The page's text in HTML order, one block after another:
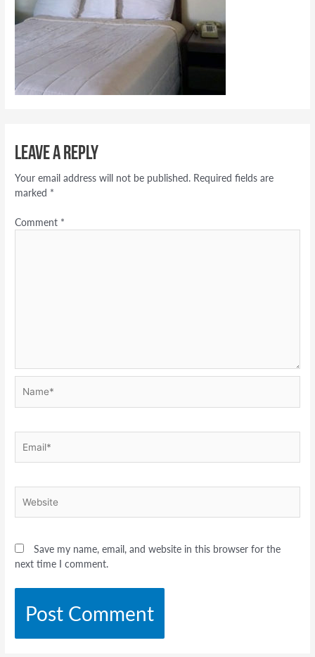
Leave a Reply
Your email address will not be published. Required fields are
marked *
Comment *
Save my name, email, and website in this browser for the
next time I comment.